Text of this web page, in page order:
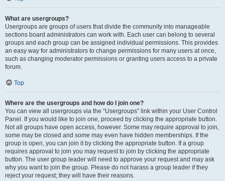
What are usergroups?
Usergroups are groups of users that divide the community into manageable
sections board administrators can work with. Each user can belong to several
groups and each group can be assigned individual permissions. This provides
an easy way for administrators to change permissions for many users at once,
such as changing moderator permissions or granting users access to a private
forum.
Top
Where are the usergroups and how do I join one?
You can view all usergroups via the “Usergroups” link within your User Control
Panel. If you would like to join one, proceed by clicking the appropriate button.
Not all groups have open access, however. Some may require approval to join,
some may be closed and some may even have hidden memberships. If the
group is open, you can join it by clicking the appropriate button. If a group
requires approval to join you may request to join by clicking the appropriate
button. The user group leader will need to approve your request and may ask
why you want to join the group. Please do not harass a group leader if they
reject your request; they will have their reasons.